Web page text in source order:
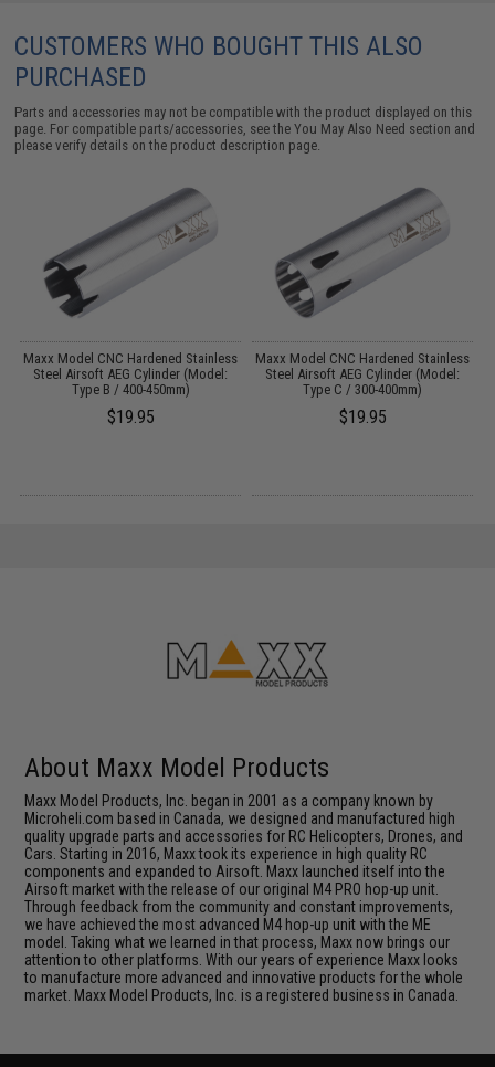
CUSTOMERS WHO BOUGHT THIS ALSO
PURCHASED
Parts and accessories may not be compatible with the product displayed on this
page. For compatible parts/accessories, see theYou May Also Need section and
please verify details on the product description page.
Maxx Model CNC Hardened Stainless
Steel Airsoft AEG Cylinder (Model:
Type B / 400-450mm)
$19.95
Maxx Model CNC Hardened Stainless
Steel Airsoft AEG Cylinder (Model:
Type C / 300-400mm)
$19.95
About Maxx Model Products
Maxx Model Products, Inc. began in 2001 as a company known by
Microheli.com based in Canada, we designed and manufactured high
quality upgrade parts and accessories for RC Helicopters, Drones, and
Cars. Starting in 2016, Maxx took its experience in high quality RC
components and expanded to Airsoft. Maxx launched itself into the
Airsoft market with the release of our original M4 PRO hop-up unit.
Through feedback from the community and constant improvements,
we have achieved the most advanced M4 hop-up unit with the ME
model. Taking what we learned in that process, Maxx now brings our
attention to other platforms. With our years of experience Maxx looks
to manufacture more advanced and innovative products for the whole
market. Maxx Model Products, Inc. is a registered business in Canada.